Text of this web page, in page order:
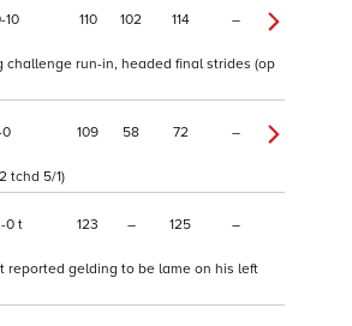
10 110 102 114 –
run-in, headed final strides (op
0 109 58 72 –
tchd 5/1)
0 t 123 – 125 –
reported gelding to be lame on his left